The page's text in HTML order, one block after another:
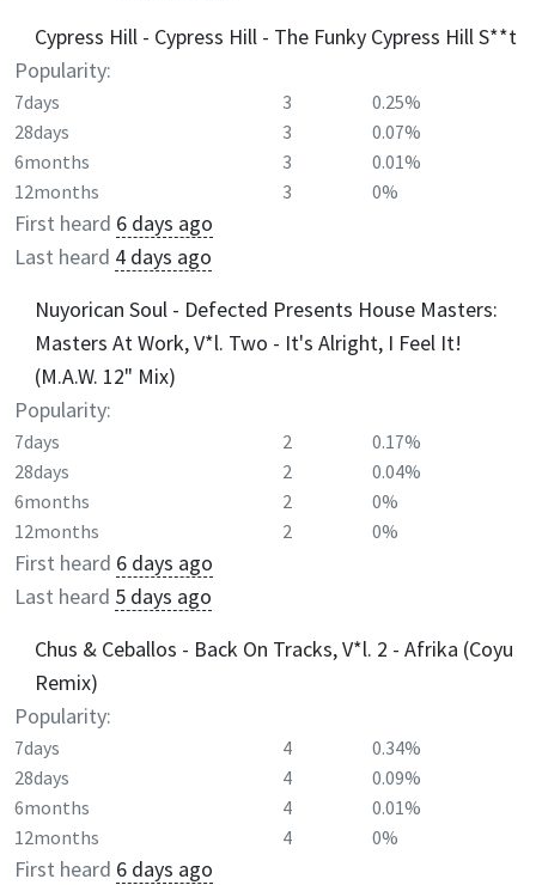
Cypress Hill - Cypress Hill - The Funky Cypress Hill S**t
Popularity:
7days 3
0.25%
28days
3
0.07%
6months
3
0.01%
12months
3 0%
First heard 6 days ago
Last heard 4 days ago
Nuyorican Soul - Defected Presents House Masters:
Masters At Work, V*l. Two - It's Alright, I Feel It!
(M.A.W. 12" Mix)
Popularity:
7days 2
0.17%
28days
2
0.04%
6months
2
0%
12months
2 0%
First heard 6 days ago
Last heard 5 days ago
Chus & Ceballos - Back On Tracks, V*l. 2 - Afrika (Coyu
Remix)
Popularity:
7days 4
0.34%
28days
4
0.09%
6months
4
0.01%
12months
4 0%
First heard 6 days ago